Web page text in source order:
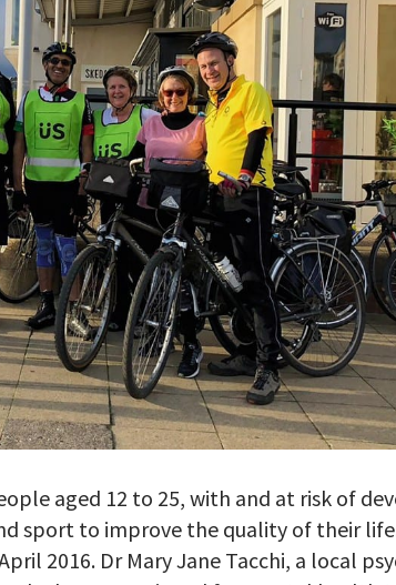
aged 12 to 25, with and at risk of
sport to improve the quality of their
2016. Dr Mary Jane Tacchi, a local